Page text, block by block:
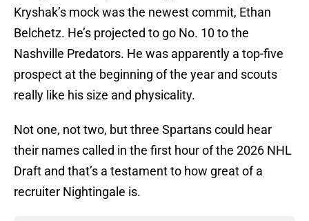
Kryshak’s mock was the newest commit, Ethan
Belchetz. He’s projected to go No. 10 to the
Nashville Predators. He was apparently a top-five
prospect at the beginning of the year and scouts
really like his size and physicality.
Not one, not two, but three Spartans could hear
their names called in the first hour of the 2026 NHL
Draft and that’s a testament to how great of a
recruiter Nightingale is.